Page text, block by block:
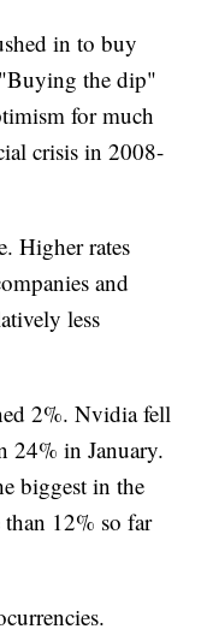
in to buy
the dip"
for much
crisis in 2008-
Higher rates
and
less
2%. Nvidia fell
24% in January.
biggest in the
12% so far